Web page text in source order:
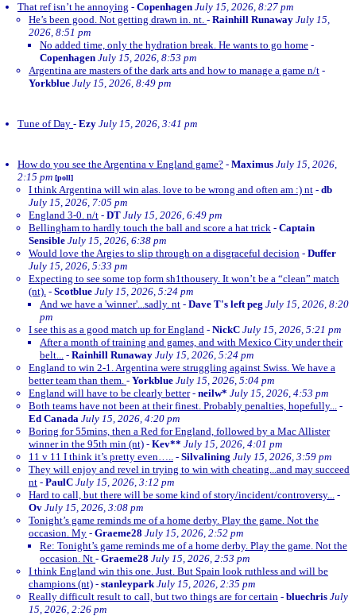
That ref isn’t he annoying - Copenhagen July 15, 2026, 8:27 pm
He’s been good. Not getting drawn in. nt. - Rainhill Runaway July 15,
2026, 8:51 pm
No added time, only the hydration break. He wants to go home -
Copenhagen July 15, 2026, 8:53 pm
Argentina are masters of the dark arts and how to manage a game n/t -
Yorkblue July 15, 2026, 8:49 pm
Tune of Day - Ezy July 15, 2026, 3:41 pm
How do you see the Argentina v England game? - Maximus July 15, 2026,
2:15 pm [poll]
I think Argentina will win alas. love to be wrong and often am :) nt - db
July 15, 2026, 7:05 pm
England 3-0. n/t - DT July 15, 2026, 6:49 pm
Bellingham to hardly touch the ball and score a hat trick - Captain
Sensible July 15, 2026, 6:38 pm
Would love the Argies to slip through on a disgraceful decision - Duffer
July 15, 2026, 5:33 pm
Expecting to see some top form sh1thousery. It won’t be a “clean” match
(nt). - Scotblue July 15, 2026, 5:24 pm
And we have a 'winner'...sadly. nt - Dave T's left peg July 15, 2026, 8:20
pm
I see this as a good match up for England - NickC July 15, 2026, 5:21 pm
After a month of training and games, and with Mexico City under their
belt... - Rainhill Runaway July 15, 2026, 5:24 pm
England to win 2-1. Argentina were struggling against Swiss. We have a
better team than them. - Yorkblue July 15, 2026, 5:04 pm
England will have to be clearly better- neilw* July 15, 2026, 4:53 pm
Both teams have not been at their finest. Probably penalties, hopefully... -
Ed Canada July 15, 2026, 4:20 pm
Boring for 55mins, then a Red for England, followed by a Mac Allister
winner in the 95th min (nt) - Kev** July 15, 2026, 4:01 pm
11 v 11 I think it’s pretty even….. - Silvalining July 15, 2026, 3:59 pm
They will enjoy and revel in trying to win with cheating...and may succeed
nt - PaulC July 15, 2026, 3:12 pm
Hard to call, but there will be some kind of story/incident/controversy... -
Ov July 15, 2026, 3:08 pm
Tonight’s game reminds me of a home derby. Play the game. Not the
occasion. My - Graeme28 July 15, 2026, 2:52 pm
Re: Tonight’s game reminds me of a home derby. Play the game. Not the
occasion. Nt - Graeme28 July 15, 2026, 2:53 pm
I think England win this one. Just. But Spain look ruthless and will be
champions (nt) - stanleypark July 15, 2026, 2:35 pm
Really difficult result to call, but two things are for certain - bluechris July
15, 2026, 2:26 pm